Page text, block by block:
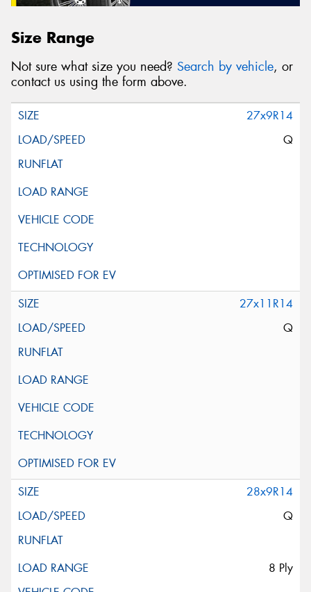
Size Range
Not sure what size you need? Search by vehicle, or
contact us using the form above.
27x9R14
Q
27x11R14
Q
28x9R14
Q
8 Ply